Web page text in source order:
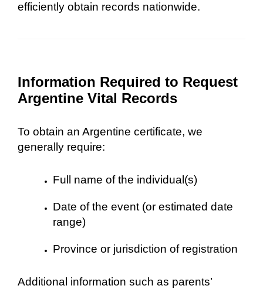
efficiently obtain records nationwide.
Information Required to Request
Argentine Vital Records
To obtain an Argentine certificate, we
generally require:
Full name of the individual(s)
Date of the event (or estimated date
range)
Province or jurisdiction of registration
Additional information such as parents’